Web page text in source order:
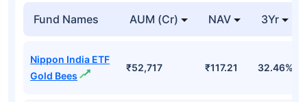
Fund Names AUM (Cr) NAV 3Yr
Nippon India ETF
Gold Bees
₹52,717 ₹117.21 32.46%